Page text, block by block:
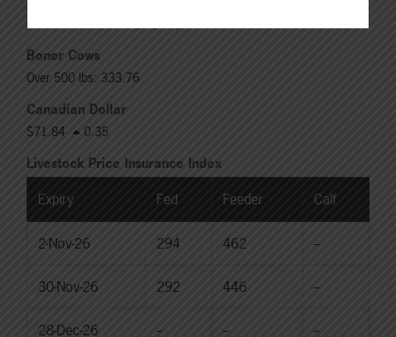
Boner Cows
Over 500 lbs: 333.76
Canadian Dollar
$71.84 0.35
Livestock Price Insurance Index
Expiry Fed Feeder Calf
2-Nov-26 294 462 --
30-Nov-26 292 446 --
28-Dec-26 -- -- --